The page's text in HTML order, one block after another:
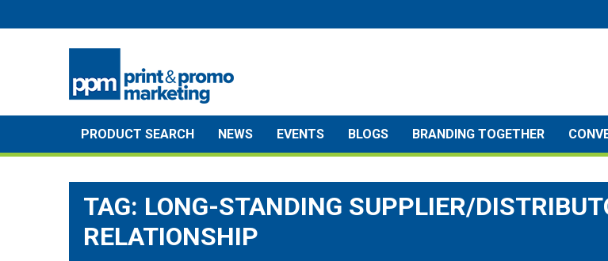
to
PRODUCT SEARCH NEWS EVENTS BLOGS BRANDING TOGETHER
TAG: LONG-STANDING SUPPLIER/
RELATIONSHIP